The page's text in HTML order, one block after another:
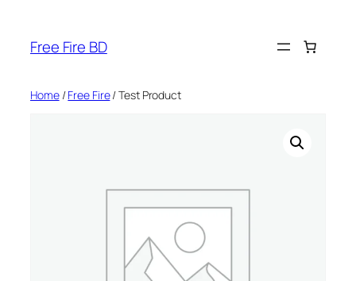
content
Free Fire BD
Home/Free Fire/ Test Product